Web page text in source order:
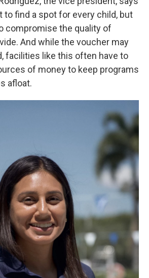
to find a spot for every child, but
compromise the quality of
And while the voucher may
facilities like this often have to
of money to keep programs
afloat.